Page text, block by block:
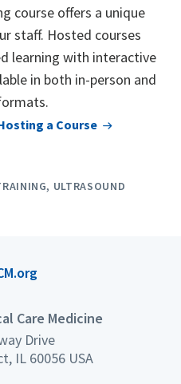
course offers a unique
staff. Hosted courses
learning with interactive
in both in-person and
a Course
ULTRASOUND
Care Medicine
Drive
IL 60056 USA